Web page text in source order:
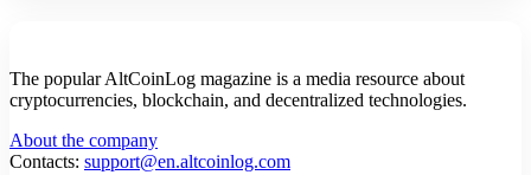
The popular AltCoinLog magazine is a media resource about
cryptocurrencies, blockchain, and decentralized technologies.
About the company
Contacts: support@en.altcoinlog.com